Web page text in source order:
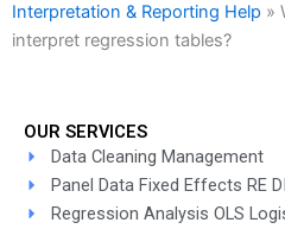
Interpretation & Reporting Help »
interpret regression tables?
OUR SERVICES
Data Cleaning Management
Panel Data Fixed Effects RE
Regression Analysis OLS